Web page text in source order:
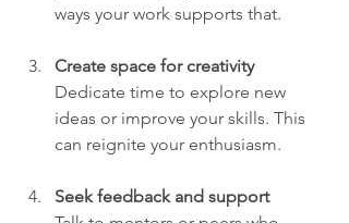
ways your work supports that.
Create space for creativity
Dedicate time to explore new
ideas or improve your skills. This
can reignite your enthusiasm.
Seek feedback and support